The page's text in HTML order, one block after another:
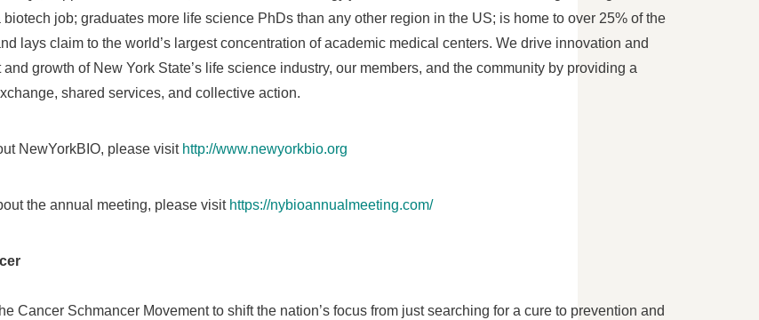
job; graduates more life science PhDs than any other region in the US; is home to over 25% of the
lays claim to the world’s largest concentration of academic medical centers. We drive innovation and
and growth of New York State’s life science industry, our members, and the community by providing a
shared services, and collective action.
NewYorkBIO, please visit http://www.newyorkbio.org
the annual meeting, please visit https://nybioannualmeeting.com/
Cancer Schmancer Movement to shift the nation’s focus from just searching for a cure to prevention and